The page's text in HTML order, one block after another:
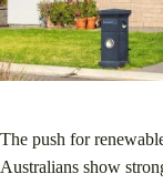
The push for
Australians show